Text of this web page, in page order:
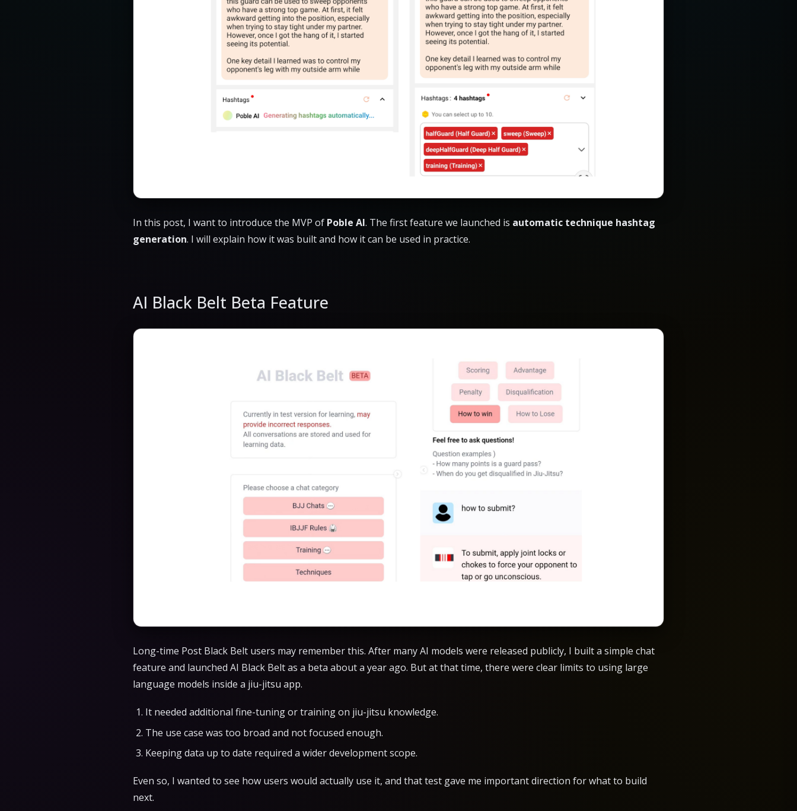
In this post, I want to introduce the MVP of Poble AI. The first feature we launched is automatic technique hashtag
generation. I will explain how it was built and how it can be used in practice.
AI Black Belt Beta Feature
Long-time Post Black Belt users may remember this. After many AI models were released publicly, I built a simple chat
feature and launched AI Black Belt as a beta about a year ago. But at that time, there were clear limits to using large
language models inside a jiu-jitsu app.
It needed additional fine-tuning or training on jiu-jitsu knowledge.
The use case was too broad and not focused enough.
Keeping data up to date required a wider development scope.
Even so, I wanted to see how users would actually use it, and that test gave me important direction for what to build
next.